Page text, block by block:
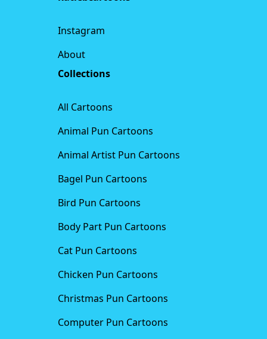
Instagram
About
Collections
All Cartoons
Animal Pun Cartoons
Animal Artist Pun Cartoons
Bagel Pun Cartoons
Bird Pun Cartoons
Body Part Pun Cartoons
Cat Pun Cartoons
Chicken Pun Cartoons
Christmas Pun Cartoons
Computer Pun Cartoons